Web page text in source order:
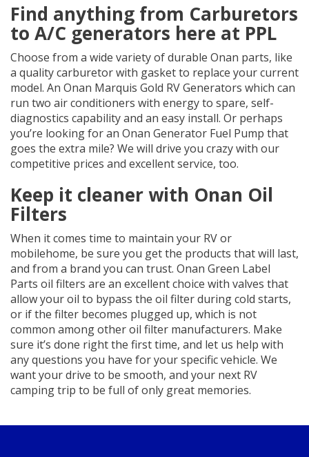
Find anything from Carburetors
to A/C generators here at PPL
Choose from a wide variety of durable Onan parts, like
a quality carburetor with gasket to replace your current
model. An Onan Marquis Gold RV Generators which can
run two air conditioners with energy to spare, self-
diagnostics capability and an easy install. Or perhaps
you’re looking for an Onan Generator Fuel Pump that
goes the extra mile? We will drive you crazy with our
competitive prices and excellent service, too.
Keep it cleaner with Onan Oil
Filters
When it comes time to maintain your RV or
mobilehome, be sure you get the products that will last,
and from a brand you can trust. Onan Green Label
Parts oil filters are an excellent choice with valves that
allow your oil to bypass the oil filter during cold starts,
or if the filter becomes plugged up, which is not
common among other oil filter manufacturers. Make
sure it’s done right the first time, and let us help with
any questions you have for your specific vehicle. We
want your drive to be smooth, and your next RV
camping trip to be full of only great memories.